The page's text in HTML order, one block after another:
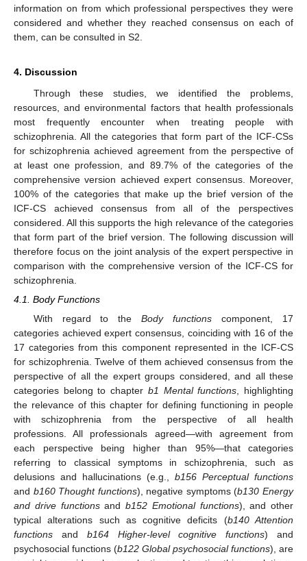
information on from which professional perspectives they were
considered and whether they reached consensus on each of
them, can be consulted in S2.
4. Discussion
Through these studies, we identified the problems,
resources, and environmental factors that health professionals
most frequently encounter when treating people with
schizophrenia. All the categories that form part of the ICF-CSs
for schizophrenia achieved agreement from the perspective of
at least one profession, and 89.7% of the categories of the
comprehensive version achieved expert consensus. Moreover,
100% of the categories that make up the brief version of the
ICF-CS achieved consensus from all of the perspectives
considered. All this supports the high relevance of the categories
that form part of the brief version. The following discussion will
therefore focus on the joint analysis of the expert perspective in
comparison with the comprehensive version of the ICF-CS for
schizophrenia.
4.1. Body Functions
With regard to theBody functions component, 17
categories achieved expert consensus, coinciding with 16 of the
17 categories from this component represented in the ICF-CS
for schizophrenia. Twelve of them achieved consensus from the
perspective of all the expert groups considered, and all these
categories belong to chapter b1 Mental functions, highlighting
the relevance of this chapter for defining functioning in people
with schizophrenia from the perspective of all health
professions. All professionals agreed—with agreement from
each perspective being higher than 95%—that categories
referring to classical symptoms in schizophrenia, such as
delusions and hallucinations (e.g., b156 Perceptual functions
and b160 Thought functions), negative symptoms (b130 Energy
and drive functionsand b152 Emotional functions), and other
typical alterations such as cognitive deficits (b140 Attention
functions and b164 Higher-level cognitive functions) and
psychosocial functions (b122 Global psychosocial functions), are